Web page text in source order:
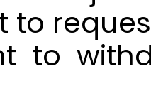
to
to